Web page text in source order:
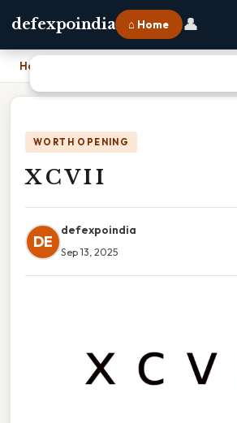
defexpoindia ⌂ Home 👤
Home
WORTH OPENING
X C V I I
DE
defexpoindia
Sep 13, 2025